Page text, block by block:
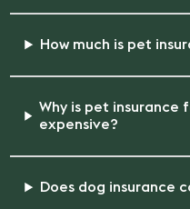
How much is pet
Why is pet insurance
expensive?
Does dog insurance